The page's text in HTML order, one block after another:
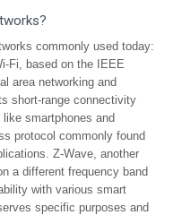
commonly used today:
Fi, based on the IEEE
area networking and
short-range connectivity
smartphones and
protocol commonly found
Z-Wave, another
a different frequency band
with various smart
specific purposes and